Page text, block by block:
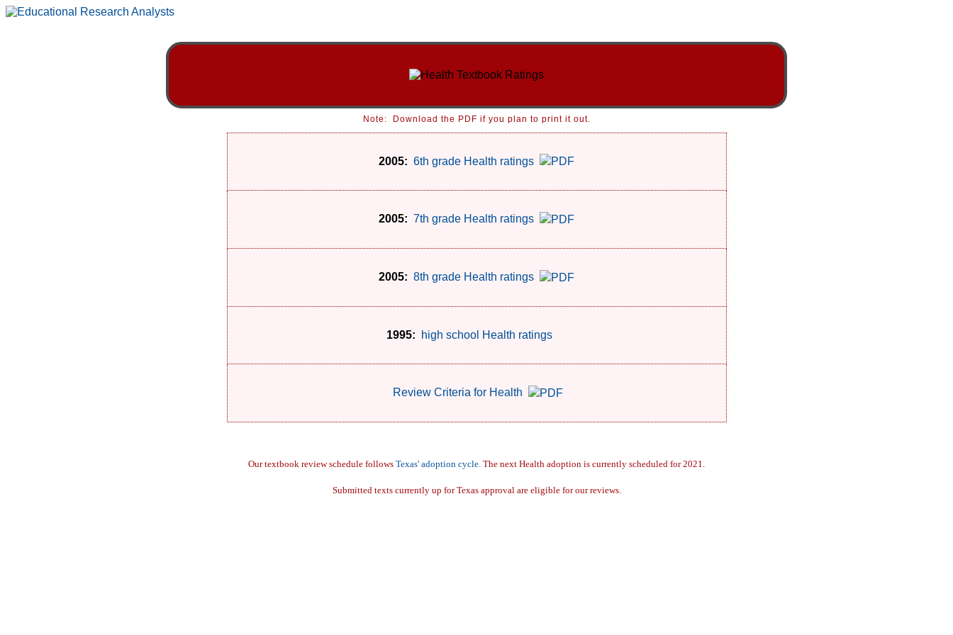
Note: Download the PDF if you plan to print it out.
2005: 6th grade Health ratings
2005: 7th grade Health ratings
2005: 8th grade Health ratings
1995: high school Health ratings
Review Criteria for Health
Our textbook review schedule follows Texas' adoption cycle. The next Health adoption is currently scheduled for 2021.
Submitted texts currently up for Texas approval are eligible for our reviews.